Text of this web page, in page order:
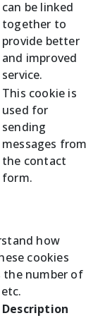
can be linked
together to
provide better
and improved
service.
This cookie is
used for
sending
messages from
the contact
form.
how
cookies
the number of
Description